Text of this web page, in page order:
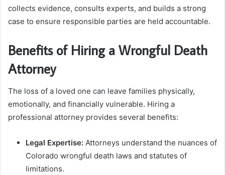
collects evidence, consults experts, and builds a strong
case to ensure responsible parties are held accountable.
Benefits of Hiring a Wrongful Death
Attorney
The loss of a loved one can leave families physically,
emotionally, and financially vulnerable. Hiring a
professional attorney provides several benefits:
Legal Expertise: Attorneys understand the nuances of
Colorado wrongful death laws and statutes of
limitations.